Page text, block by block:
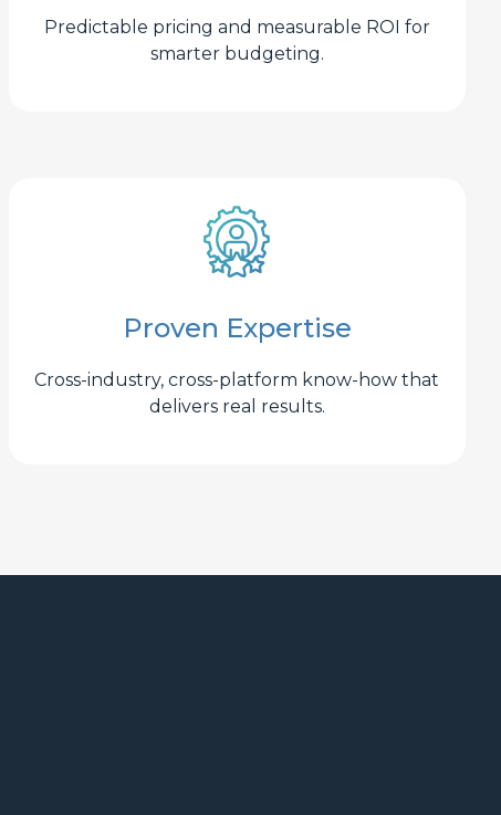
Predictable pricing and measurable ROI for
smarter budgeting.
Proven Expertise
Cross-industry, cross-platform know-how that
delivers real results.